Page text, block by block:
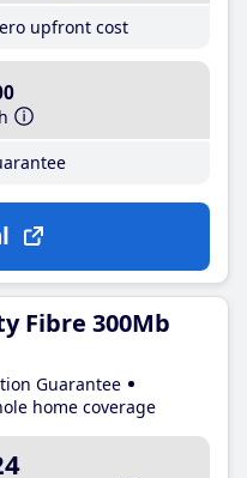
upfront cost
Fibre 300Mb
Guarantee
home coverage